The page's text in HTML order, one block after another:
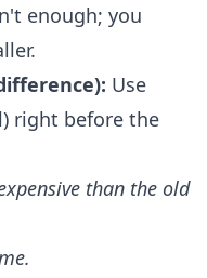
enough; you
Use
right before the
than the old